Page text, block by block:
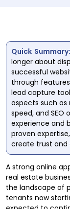
Quick Summary:
longer about
successful
through
lead capture
aspects such as
speed, and
experience and
proven
create trust and
A strong online
real estate
the landscape of
tenants now